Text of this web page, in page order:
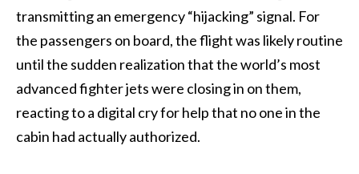
transmitting an emergency “hijacking” signal. For
the passengers on board, the flight was likely routine
until the sudden realization that the world’s most
advanced fighter jets were closing in on them,
reacting to a digital cry for help that no one in the
cabin had actually authorized.